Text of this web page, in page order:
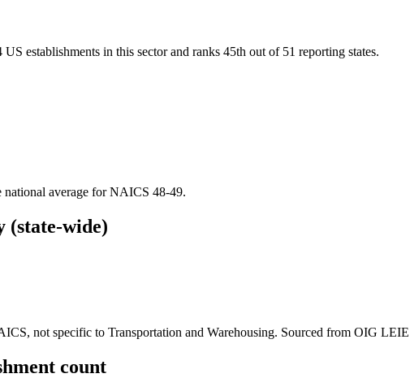
US establishments in this sector and ranks 45th out of 51 reporting states.
national average for NAICS 48-49.
(state-wide)
not specific to Transportation and Warehousing. Sourced from OIG
count